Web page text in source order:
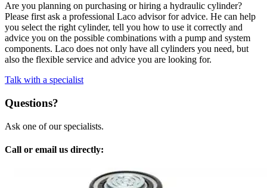
Are you planning on purchasing or hiring a hydraulic cylinder?
Please first ask a professional Laco advisor for advice. He can help
you select the right cylinder, tell you how to use it correctly and
advice you on the possible combinations with a pump and system
components. Laco does not only have all cylinders you need, but
also the flexible service and advice you are looking for.
Talk with a specialist
Questions?
Ask one of our specialists.
Call or email us directly: